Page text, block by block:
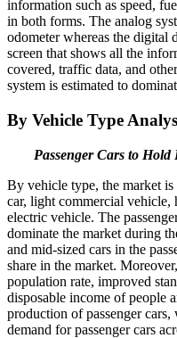
information such as speed,
in both forms. The analog
odometer whereas the digital
screen that shows all the
covered, traffic data, and
system is estimated to
By Vehicle Type
Passenger Cars to
By vehicle type, the market is
car, light commercial vehicle,
electric vehicle. The
dominate the market during
and mid-sized cars in the
share in the market.
population rate, improved
disposable income of people
production of passenger
demand for passenger cars